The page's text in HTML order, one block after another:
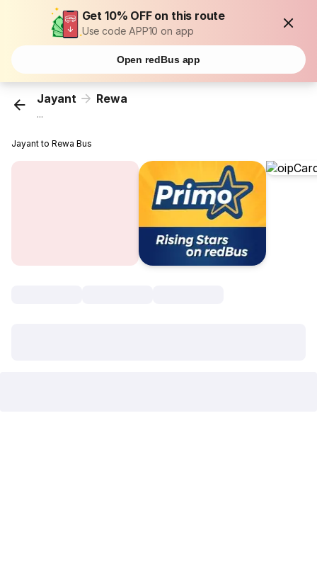
Get 10% OFF on this route
Use code APP10 on app
Open redBus app
Jayant Rewa
...
Jayant to Rewa Bus